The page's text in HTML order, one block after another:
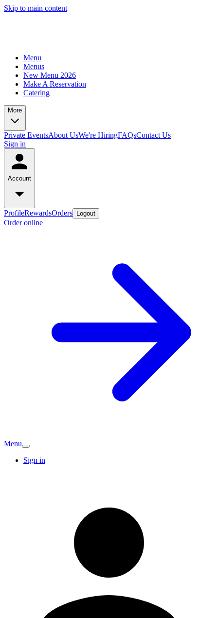
Skip to main content
Menu
Menus
New Menu 2026
Make A Reservation
Catering
More
Private EventsAbout UsWe're HiringFAQsContact Us
Sign in
Account
ProfileRewardsOrders Logout
Order online
Menu
Sign in